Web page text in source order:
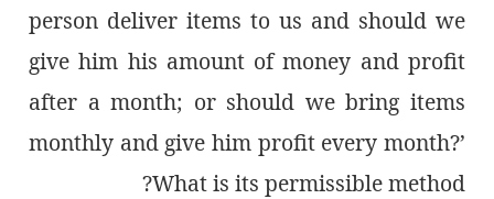
person deliver items to us and should we
give him his amount of money and profit
after a month; or should we bring items
monthly and give him profit every month?’
What is its permissible method?